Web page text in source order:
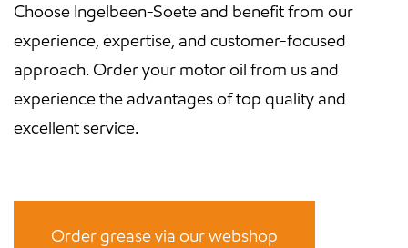
Choose Ingelbeen-Soete and benefit from our
experience, expertise, and customer-focused
approach. Order your motor oil from us and
experience the advantages of top quality and
excellent service.
Order grease via our webshop